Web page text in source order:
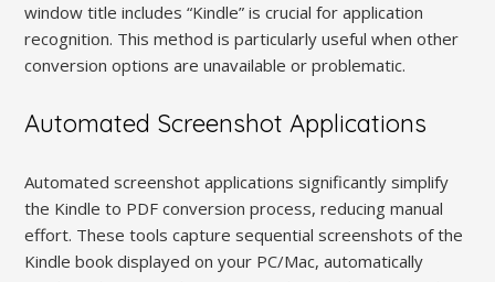
window title includes “Kindle” is crucial for application
recognition. This method is particularly useful when other
conversion options are unavailable or problematic.
Automated Screenshot Applications
Automated screenshot applications significantly simplify
the Kindle to PDF conversion process, reducing manual
effort. These tools capture sequential screenshots of the
Kindle book displayed on your PC/Mac, automatically